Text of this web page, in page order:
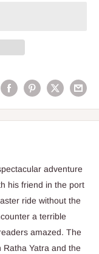
adventure
his friend in the port
ride without the
a terrible
amazed. The
Yatra and the